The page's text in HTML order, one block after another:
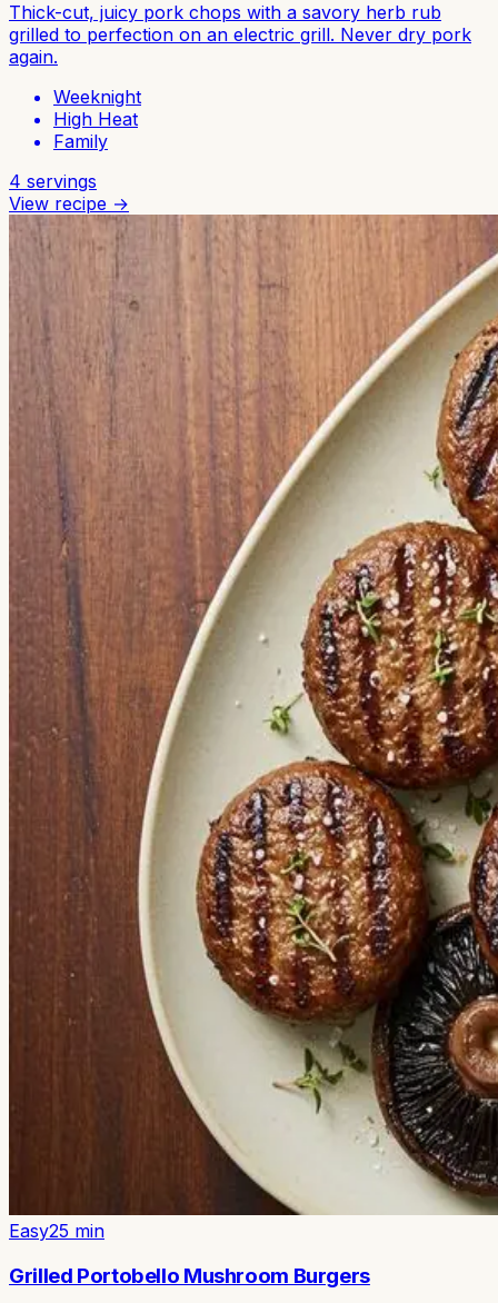
Thick-cut, juicy pork chops with a savory herb rub
grilled to perfection on an electric grill. Never dry pork
again.
Weeknight
High Heat
Family
4 servings
View recipe →
Easy25 min
Grilled Portobello Mushroom Burgers